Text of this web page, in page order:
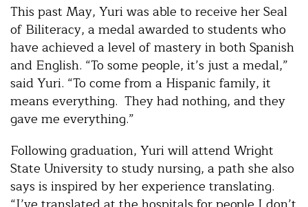
This past May, Yuri was able to receive her Seal
of Biliteracy, a medal awarded to students who
have achieved a level of mastery in both Spanish
and English. “To some people, it’s just a medal,”
said Yuri. “To come from a Hispanic family, it
means everything. They had nothing, and they
gave me everything.”
Following graduation, Yuri will attend Wright
State University to study nursing, a path she also
says is inspired by her experience translating.